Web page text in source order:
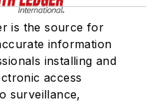
is the source for
information
installing and
access
surveillance,